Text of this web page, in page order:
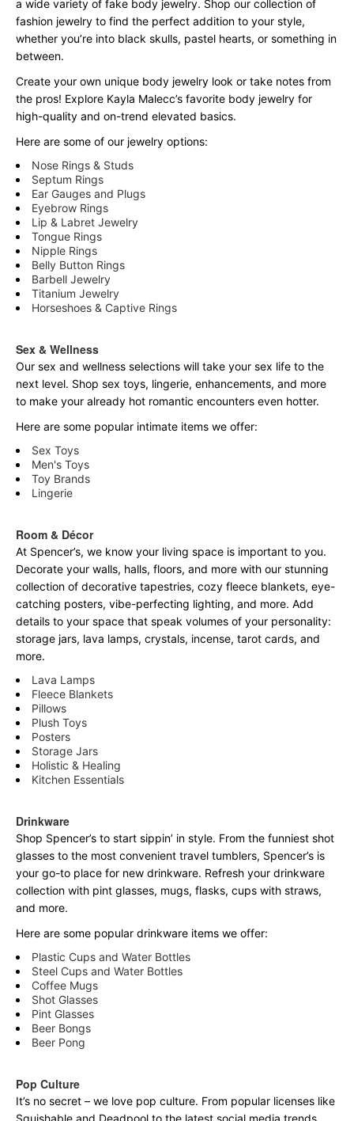
a wide variety of fake body jewelry. Shop our collection of
fashion jewelry to find the perfect addition to your style,
whether you’re into black skulls, pastel hearts, or something in
between.
Create your own unique body jewelry look or take notes from
the pros! Explore Kayla Malecc’s favorite body jewelry for
high-quality and on-trend elevated basics.
Here are some of our jewelry options:
Nose Rings & Studs
Septum Rings
Ear Gauges and Plugs
Eyebrow Rings
Lip & Labret Jewelry
Tongue Rings
Nipple Rings
Belly Button Rings
Barbell Jewelry
Titanium Jewelry
Horseshoes & Captive Rings
Sex & Wellness
Our sex and wellness selections will take your sex life to the
next level. Shop sex toys, lingerie, enhancements, and more
to make your already hot romantic encounters even hotter.
Here are some popular intimate items we offer:
Sex Toys
Men's Toys
Toy Brands
Lingerie
Room & Décor
At Spencer’s, we know your living space is important to you.
Decorate your walls, halls, floors, and more with our stunning
collection of decorative tapestries, cozy fleece blankets, eye-
catching posters, vibe-perfecting lighting, and more. Add
details to your space that speak volumes of your personality:
storage jars, lava lamps, crystals, incense, tarot cards, and
more.
Lava Lamps
Fleece Blankets
Pillows
Plush Toys
Posters
Storage Jars
Holistic & Healing
Kitchen Essentials
Drinkware
Shop Spencer’s to start sippin’ in style. From the funniest shot
glasses to the most convenient travel tumblers, Spencer’s is
your go-to place for new drinkware. Refresh your drinkware
collection with pint glasses, mugs, flasks, cups with straws,
and more.
Here are some popular drinkware items we offer:
Plastic Cups and Water Bottles
Steel Cups and Water Bottles
Coffee Mugs
Shot Glasses
Pint Glasses
Beer Bongs
Beer Pong
Pop Culture
It’s no secret – we love pop culture. From popular licenses like
Squishable and Deadpool to the latest social media trends